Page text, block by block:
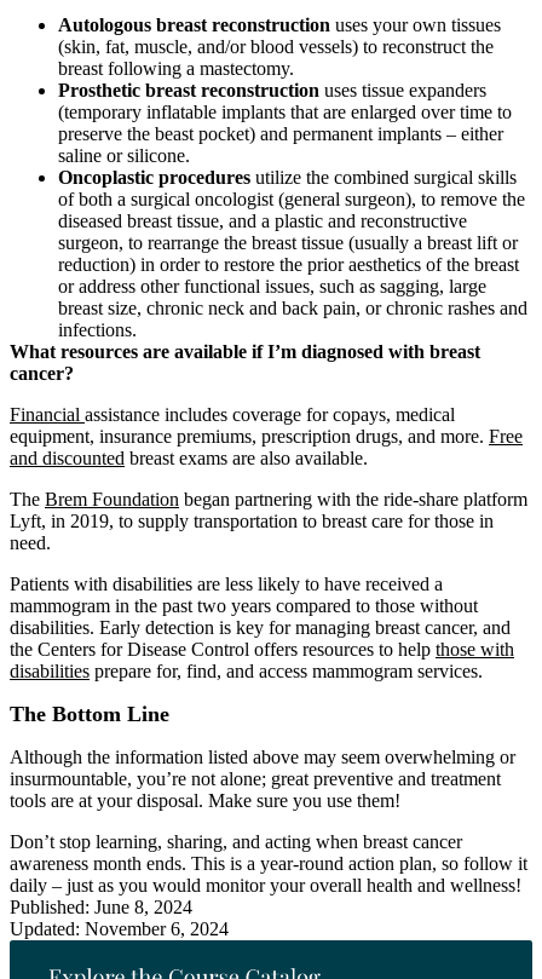
Autologous breast reconstruction uses your own tissues
(skin, fat, muscle, and/or blood vessels) to reconstruct the
breast following a mastectomy.
Prosthetic breast reconstruction uses tissue expanders
(temporary inflatable implants that are enlarged over time to
preserve the beast pocket) and permanent implants – either
saline or silicone.
Oncoplastic procedures utilize the combined surgical skills
of both a surgical oncologist (general surgeon), to remove the
diseased breast tissue, and a plastic and reconstructive
surgeon, to rearrange the breast tissue (usually a breast lift or
reduction) in order to restore the prior aesthetics of the breast
or address other functional issues, such as sagging, large
breast size, chronic neck and back pain, or chronic rashes and
infections.
What resources are available if I’m diagnosed with breast
cancer?
Financial assistance includes coverage for copays, medical
equipment, insurance premiums, prescription drugs, and more. Free
and discounted breast exams are also available.
The Brem Foundation began partnering with the ride-share platform
Lyft, in 2019, to supply transportation to breast care for those in
need.
Patients with disabilities are less likely to have received a
mammogram in the past two years compared to those without
disabilities. Early detection is key for managing breast cancer, and
the Centers for Disease Control offers resources to help those with
disabilities prepare for, find, and access mammogram services.
The Bottom Line
Although the information listed above may seem overwhelming or
insurmountable, you’re not alone; great preventive and treatment
tools are at your disposal. Make sure you use them!
Don’t stop learning, sharing, and acting when breast cancer
awareness month ends. This is a year-round action plan, so follow it
daily – just as you would monitor your overall health and wellness!
Published: June 8, 2024
Updated: November 6, 2024